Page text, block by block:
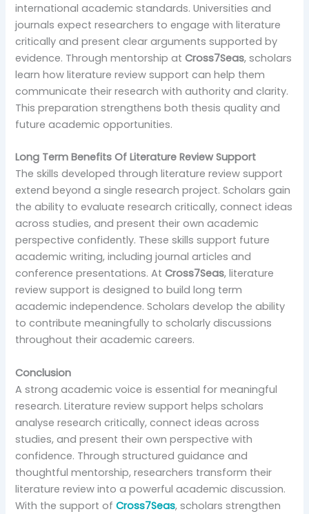
international academic standards. Universities and
journals expect researchers to engage with literature
critically and present clear arguments supported by
evidence. Through mentorship atCross7Seas, scholars
learn how literature review support can help them
communicate their research with authority and clarity.
This preparation strengthens both thesis quality and
future academic opportunities.
Long Term Benefits Of Literature Review Support
The skills developed through literature review support
extend beyond a single research project. Scholars gain
the ability to evaluate research critically, connect ideas
across studies, and present their own academic
perspective confidently. These skills support future
academic writing, including journal articles and
conference presentations. AtCross7Seas, literature
review support is designed to build long term
academic independence. Scholars develop the ability
to contribute meaningfully to scholarly discussions
throughout their academic careers.
Conclusion
A strong academic voice is essential for meaningful
research. Literature review support helps scholars
analyse research critically, connect ideas across
studies, and present their own perspective with
confidence. Through structured guidance and
thoughtful mentorship, researchers transform their
literature review into a powerful academic discussion.
With the support ofCross7Seas, scholars strengthen